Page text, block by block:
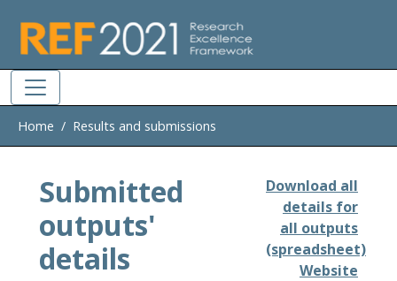
Home Results and submissions
Submitted
outputs'
details
Download all
details for
all outputs
(spreadsheet)
Website